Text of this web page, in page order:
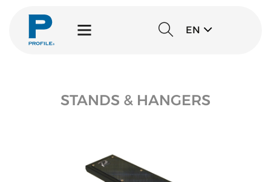
EN
STANDS & HANGERS